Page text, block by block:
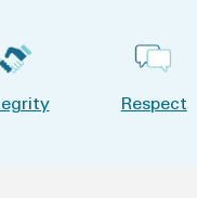
Respect